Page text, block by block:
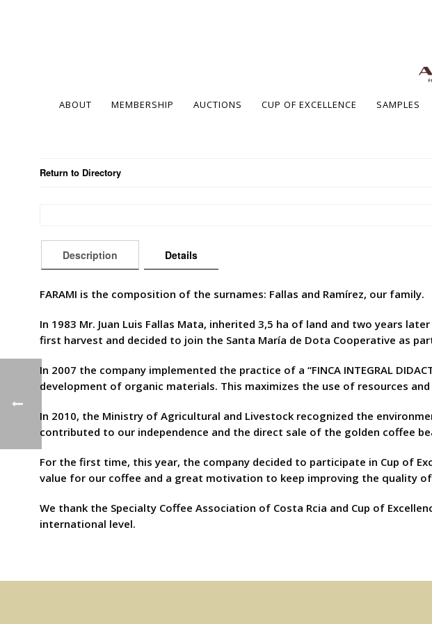
ABOUT MEMBERSHIP AUCTIONS CUP OF EXCELLENCE SAMPLES
Return to Directory
Description Details
FARAMI is the composition of the surnames: Fallas and Ramírez, our family.
In 1983 Mr. Juan Luis Fallas Mata, inherited 3,5 ha of land and two years
first harvest and decided to join the Santa María de Dota Cooperative as
In 2007 the company implemented the practice of a “FINCA INTEGRAL
development of organic materials. This maximizes the use of resources
In 2010, the Ministry of Agricultural and Livestock recognized the
contributed to our independence and the direct sale of the golden coffee
For the first time, this year, the company decided to participate in Cup of
value for our coffee and a great motivation to keep improving the quality
We thank the Specialty Coffee Association of Costa Rcia and Cup of
international level.